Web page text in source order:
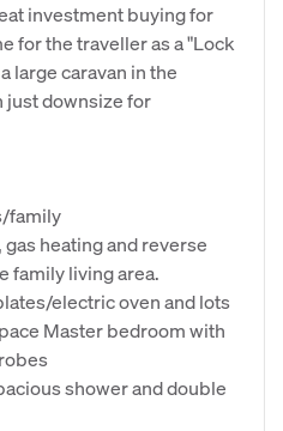
investment buying for
for the traveller as a "Lock
large caravan in the
just downsize for
family
heating and reverse
family living area.
electric oven and lots
Master bedroom with
shower and double